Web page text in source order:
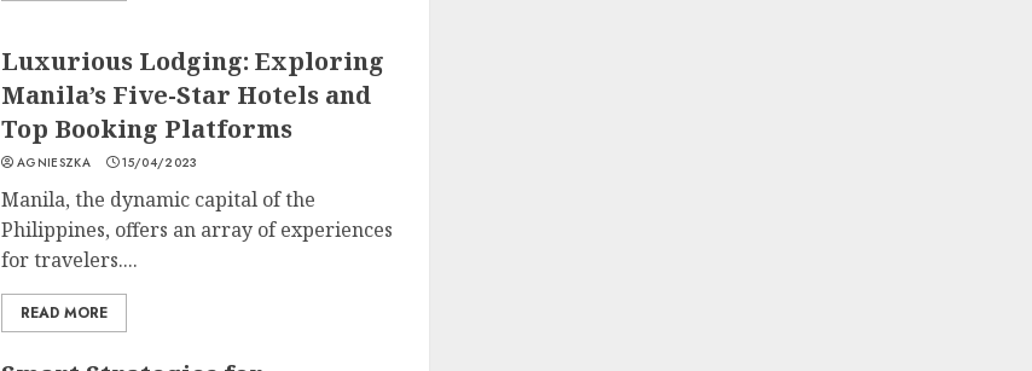
Luxurious Lodging: Exploring
Manila’s Five-Star Hotels and
Top Booking Platforms
AGNIESZKA 15/04/2023
Manila, the dynamic capital of the
Philippines, offers an array of experiences
for travelers....
READ MORE